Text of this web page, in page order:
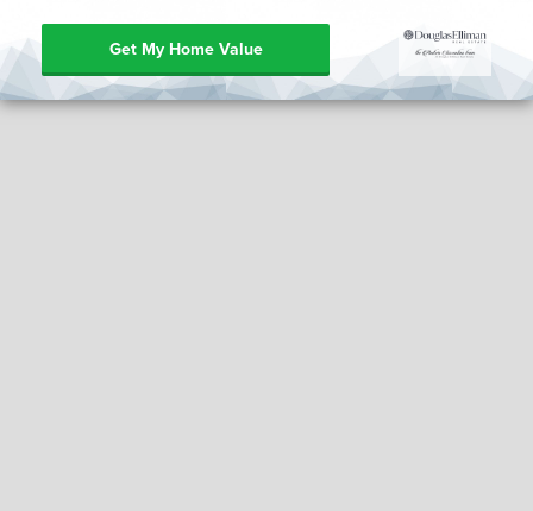
Get My Home Value